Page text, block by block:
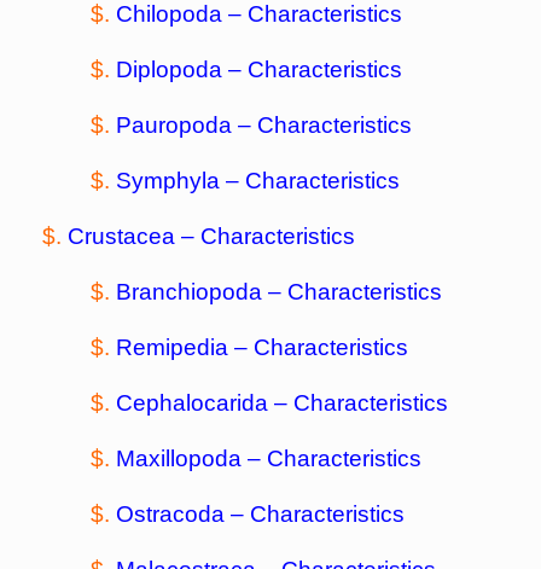
$. Chilopoda – Characteristics
$. Diplopoda – Characteristics
$. Pauropoda – Characteristics
$. Symphyla – Characteristics
$. Crustacea – Characteristics
$. Branchiopoda – Characteristics
$. Remipedia – Characteristics
$. Cephalocarida – Characteristics
$. Maxillopoda – Characteristics
$. Ostracoda – Characteristics